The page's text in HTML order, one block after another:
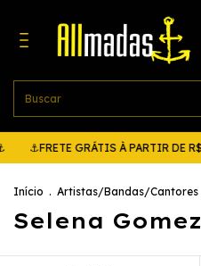
GRÁTIS À PARTIR DE R$300 ⚓
Início . Artistas/Bandas/Cantores
Selena Gomez